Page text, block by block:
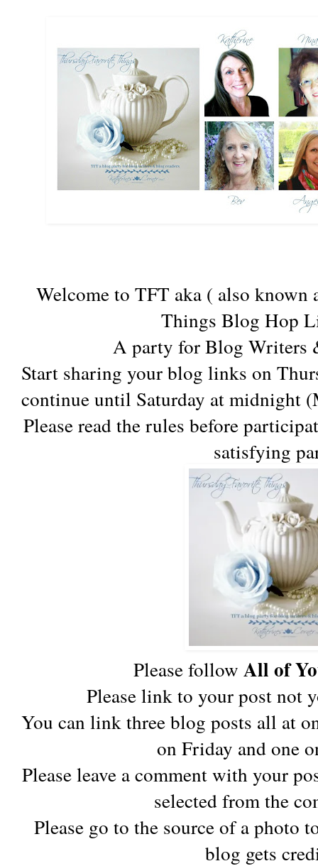
Welcome to TFT aka ( also known
Things Blog Hop
A party for Blog Writers
Start sharing your blog links on
continue until Saturday at midnight
Please read the rules before
satisfying
Please followAll of
Please link to your post not
You can link three blog posts all at
on Friday and one
Please leave a comment with your
selected from the
Please go to the source of a photo
blog gets